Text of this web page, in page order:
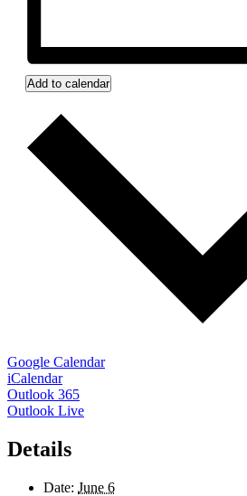
Add to calendar
Google Calendar
iCalendar
Outlook 365
Outlook Live
Details
Date: June 6